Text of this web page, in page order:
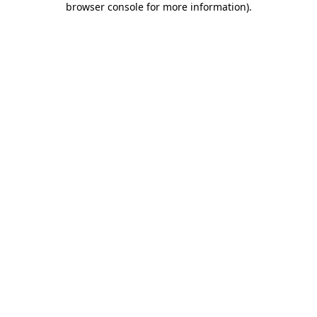
browser console for more information).